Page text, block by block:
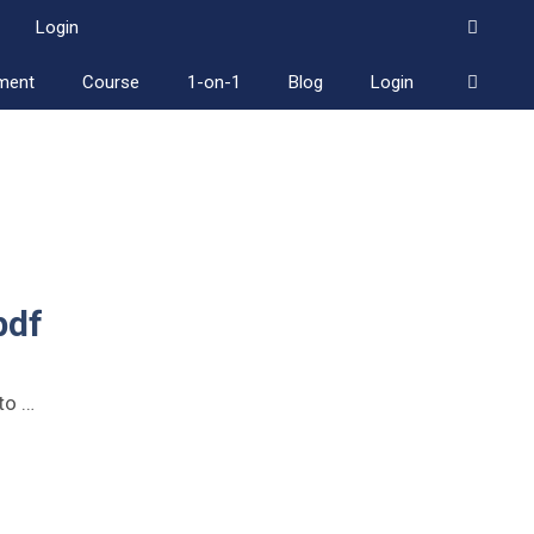
Login
Course 1-on-1 Blog Login
…